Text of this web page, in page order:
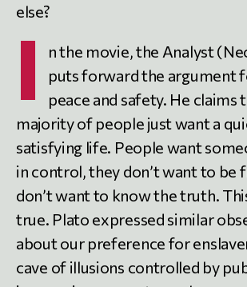
else?
I
n the movie, the Analyst
puts forward the argument
peace and safety. He claims
majority of people just want a
satisfying life. People want
in control, they don’t want to be
don’t want to know the truth.
true. Plato expressed similar
about our preference for
cave of illusions controlled by